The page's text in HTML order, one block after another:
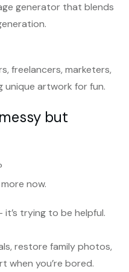
generator that blends
freelancers, marketers,
unique artwork for fun.
but
now.
trying to be helpful.
restore family photos,
when you’re bored.